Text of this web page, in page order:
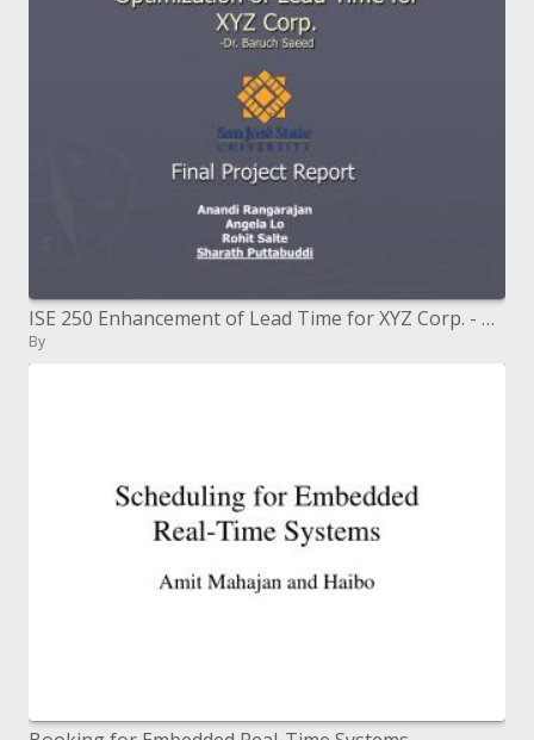
ISE 250 Enhancement of Lead Time for XYZ Corp. - Dr. Baruch Saeed
By